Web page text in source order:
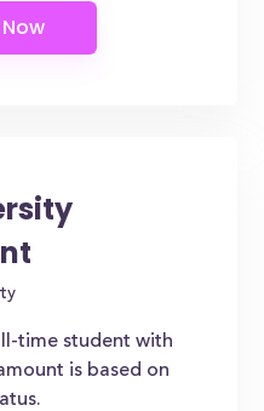
time student with
is based on